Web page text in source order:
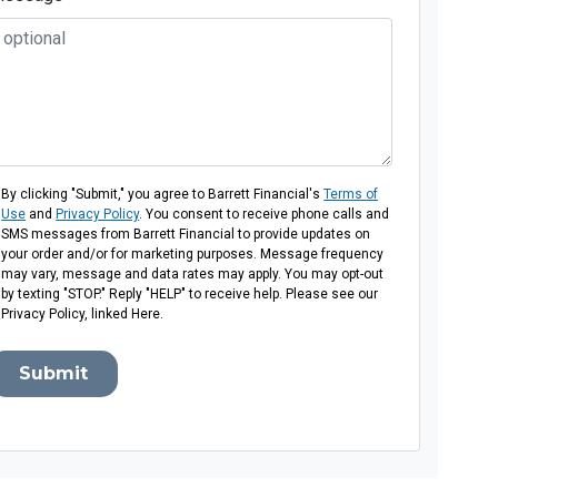
By clicking "Submit," you agree to Barrett Financial'sTerms of
Use and Privacy Policy. You consent to receive phone calls and
SMS messages from Barrett Financial to provide updates on
your order and/or for marketing purposes. Message frequency
may vary, message and data rates may apply. You may opt-out
by texting "STOP." Reply "HELP" to receive help. Please see our
Privacy Policy, linked Here.
Submit